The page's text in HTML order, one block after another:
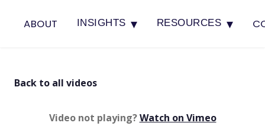
ABOUT INSIGHTS ▾ RESOURCES ▾
Back to all videos
Video not playing?Watch on Vimeo(opens in